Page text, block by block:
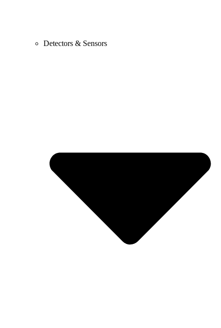
Detectors & Sensors